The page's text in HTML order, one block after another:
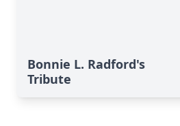
Bonnie L. Radford's
Tribute